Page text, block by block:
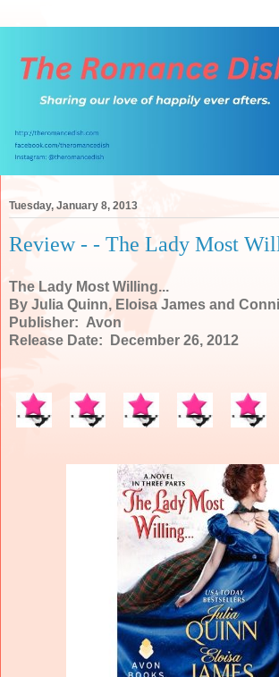
Tuesday, January 8, 2013
Review - - The Lady Most
The Lady Most Willing...
By Julia Quinn, Eloisa James and
Publisher: Avon
Release Date: December 26, 2012